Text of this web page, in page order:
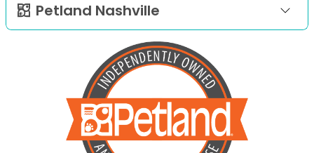
Petland Nashville